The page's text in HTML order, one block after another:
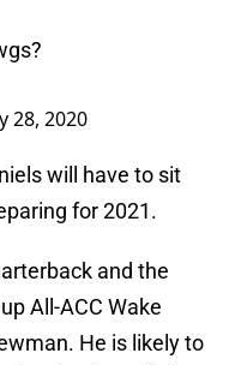
?
28, 2020
will have to sit
for 2021.
and the
All-ACC Wake
He is likely to